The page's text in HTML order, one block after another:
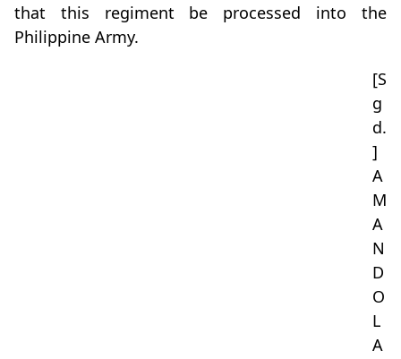
that this regiment be processed into the
Philippine Army.
[S
g
d.
]
A
M
A
N
D
O
L
A